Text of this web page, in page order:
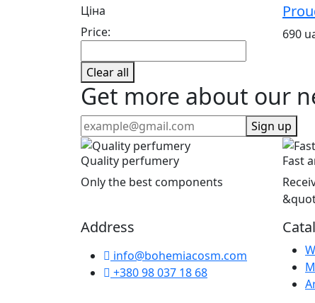
Ціна
Price:
Clear all
690
Get more about our
Sign up
Quality perfumery
Only the best components
Fast
Address
info@bohemiacosm.com
+380 98 037 18 68